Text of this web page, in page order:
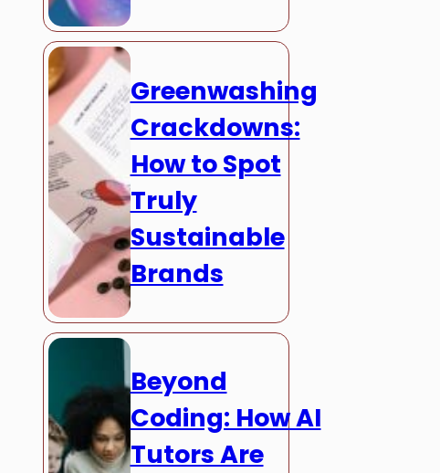
Greenwashing
Crackdowns:
How to Spot
Truly
Sustainable
Brands
Beyond
Coding: How AI
Tutors Are